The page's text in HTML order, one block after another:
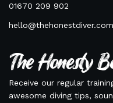
01670 209 902
hello@thehonestdiver.com
The Honesty
Receive our regular
awesome diving tips,